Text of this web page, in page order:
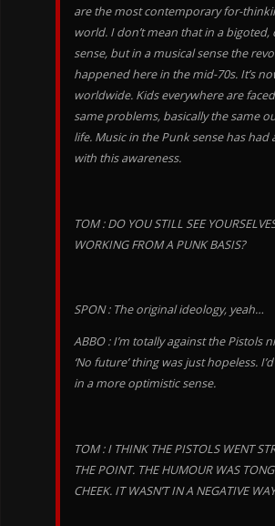
are the most contemporary for-
world. I don’t mean that in a bigoted,
sense, but in a musical sense the
happened here in the mid-70s. It’s
worldwide. Kids everywhere are
same problems, basically the same
life. Music in the Punk sense has had
with this awareness.
TOM : DO YOU STILL SEE
WORKING FROM A PUNK BASIS?
SPON : The original ideology, yeah…
ABBO : I’m totally against the Pistols
‘No future’ thing was just hopeless.
in a more optimistic sense.
TOM : I THINK THE PISTOLS WENT
THE POINT. THE HUMOUR WAS
CHEEK. IT WASN’T IN A NEGATIVE WAY